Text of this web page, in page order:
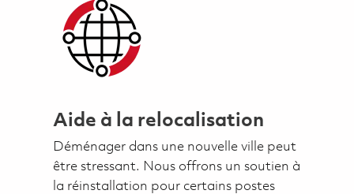
Aide à la relocalisation
Déménager dans une nouvelle ville peut
être stressant. Nous offrons un soutien à
la réinstallation pour certains postes